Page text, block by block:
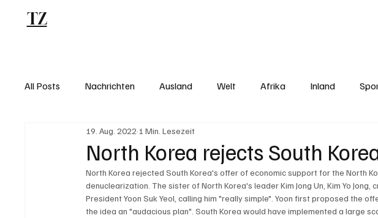
TZ
All Posts Nachrichten Ausland Welt Afrika Inland
North Korea rejects South
19. Aug. 2022 1 Min. Lesezeit
North Korea rejected South Korea's offer of economic support for the North
denuclearization. The sister of North Korea's leader Kim Jong Un, Kim Yo
President Yoon Suk Yeol, calling him "really simple". Yoon first proposed the
the idea an "audacious plan". South Korea would have implemented a large